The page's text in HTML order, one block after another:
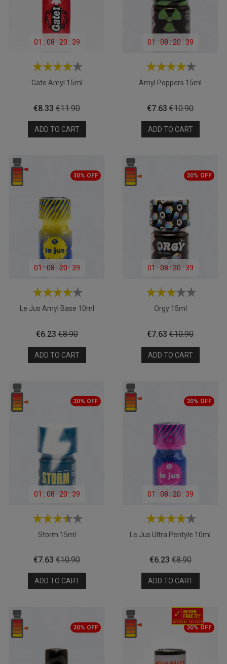
01 : 08 : 20 : 39
Gate Amyl 15ml
Price
€8.33 Regular
price
€11.90
ADD TO CART
01 : 08 : 20 : 39
Amyl Poppers 15ml
Price
€7.63 Regular
price
€10.90
ADD TO CART
01 : 08 : 20 : 39
Le Jus Amyl Base 10ml
Price
€6.23 Regular
price
€8.90
30% OFF
ADD TO CART
01 : 08 : 20 : 39
Orgy 15ml
Price
€7.63 Regular
price
€10.90
30% OFF
ADD TO CART
01 : 08 : 20 : 39
Storm 15ml
Price
€7.63 Regular
price
€10.90
30% OFF
ADD TO CART
01 : 08 : 20 : 39
Le Jus Ultra Pentyle 10ml
Price
€6.23 Regular
price
€8.90
30% OFF
ADD TO CART
30% OFF 30% OFF